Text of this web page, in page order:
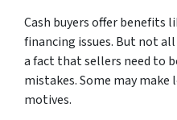
Cash buyers offer benefits
financing issues. But not
a fact that sellers need to
mistakes. Some may
motives.